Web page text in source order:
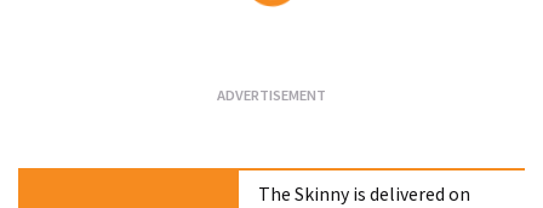
The Skinny is delivered on